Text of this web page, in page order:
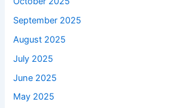
September 2025
August 2025
July 2025
June 2025
May 2025